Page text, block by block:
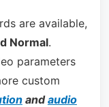
are available,
Normal.
parameters
custom
andaudio